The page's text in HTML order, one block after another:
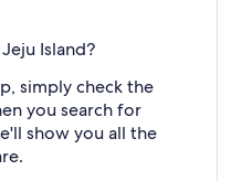
Island?
simply check the
you search for
show you all the